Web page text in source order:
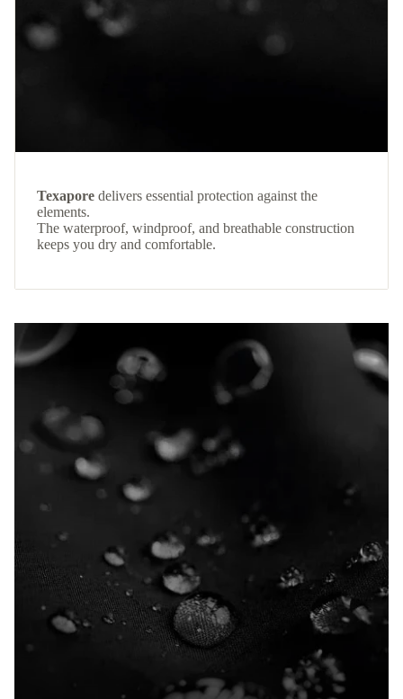
Texapore delivers essential protection against the
elements.
The waterproof, windproof, and breathable construction
keeps you dry and comfortable.